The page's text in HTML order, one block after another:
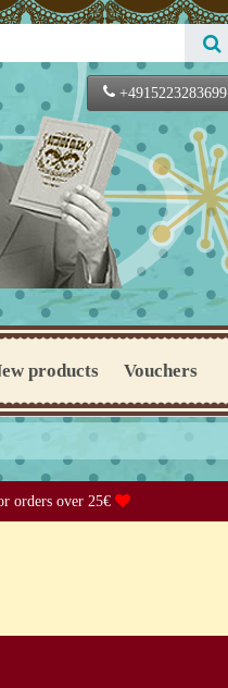
+4915223283699
products Vouchers
orders over 25€